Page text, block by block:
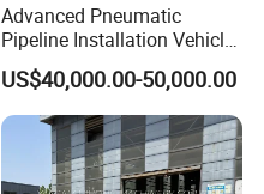
Advanced Pneumatic
Pipeline Installation Vehicle
for Mining Operations
US$40,000.00-50,000.00